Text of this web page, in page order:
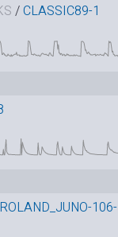
/CLASSIC89-1
ROLAND_JUNO-106-